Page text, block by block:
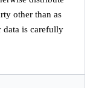
other than as
data is carefully